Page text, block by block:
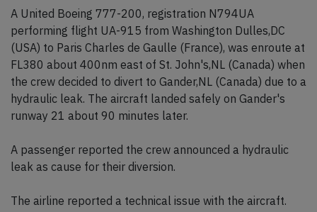
A United Boeing 777-200, registration N794UA
performing flight UA-915 from Washington Dulles,DC
(USA) to Paris Charles de Gaulle (France), was enroute at
FL380 about 400nm east of St. John's,NL (Canada) when
the crew decided to divert to Gander,NL (Canada) due to a
hydraulic leak. The aircraft landed safely on Gander's
runway 21 about 90 minutes later.
A passenger reported the crew announced a hydraulic
leak as cause for their diversion.
The airline reported a technical issue with the aircraft.